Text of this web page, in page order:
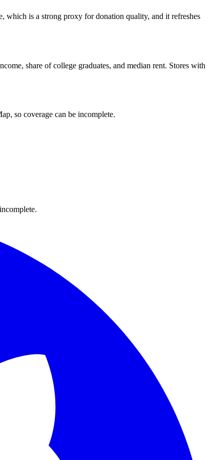
which is a strong proxy for donation quality, and it refreshes
share of college graduates, and median rent. Stores with
so coverage can be incomplete.